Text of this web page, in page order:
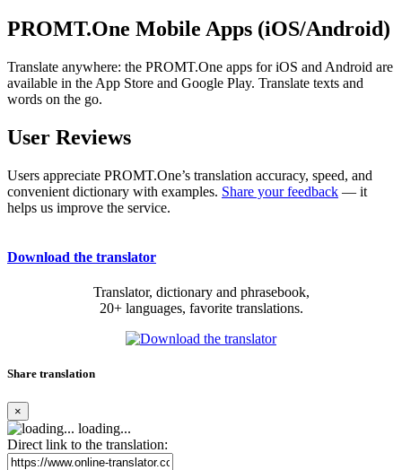
PROMT.One Mobile Apps (iOS/Android)
Translate anywhere: the PROMT.One apps for iOS and Android are
available in the App Store and Google Play. Translate texts and
words on the go.
User Reviews
Users appreciate PROMT.One’s translation accuracy, speed, and
convenient dictionary with examples. Share your feedback — it
helps us improve the service.
Download the translator
Translator, dictionary and phrasebook,
20+ languages, favorite translations.
Share translation
×
loading...
Direct link to the translation: